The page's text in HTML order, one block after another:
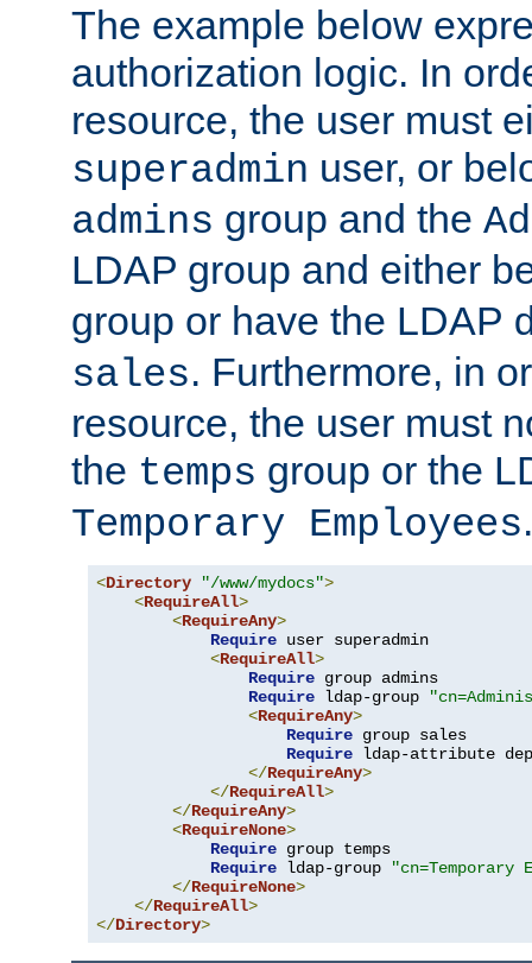
The example below
authorization logic. In
resource, the user must
superadmin user, or
admins group and the
LDAP group and either
group or have the LDAP
sales. Furthermore, in
resource, the user must
the temps group or the
Temporary Employees.
<Directory "/www/mydocs">
<RequireAll>
<RequireAny>
Require user superadmin
<RequireAll>
Require group admins
Require ldap-group
<RequireAny>
Require group sales
Require ldap-attribute
</RequireAny>
</RequireAll>
</RequireAny>
<RequireNone>
Require group temps
Require ldap-group
"cn=Temporary
</RequireNone>
</RequireAll>
</Directory>